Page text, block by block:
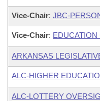
Vice-Chair: JBC-
Vice-Chair: EDUCATION
ARKANSAS
ALC-HIGHER
ALC-LOTTERY